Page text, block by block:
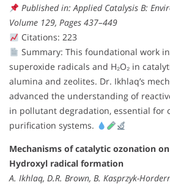
Published in: Applied Catalysis B:
Volume 129, Pages 437–449
Citations: 223
Summary: This foundational work
superoxide radicals and H₂O₂ in
alumina and zeolites. Dr. Ikhlaq’s
advanced the understanding of
in pollutant degradation, essential for
purification systems.
Mechanisms of catalytic ozonation
Hydroxyl radical formation
A. Ikhlaq, D.R. Brown, B. Kasprzyk-